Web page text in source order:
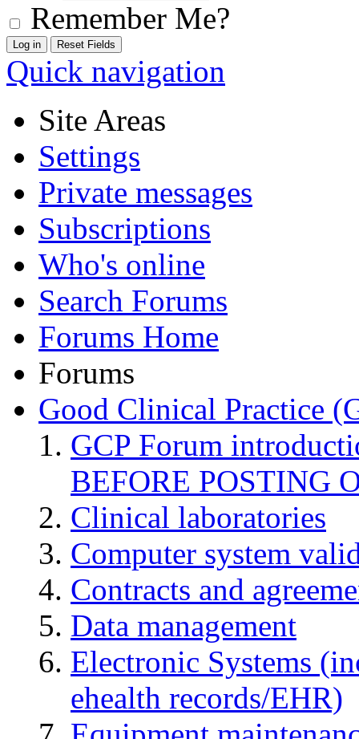
Remember Me?
Quick navigation
Site Areas
Settings
Private messages
Subscriptions
Who's online
Search Forums
Forums Home
Forums
Good Clinical Practice
GCP Forum
BEFORE POSTING
Clinical laboratories
Computer system
Contracts and
Data management
Electronic Systems
ehealth records/EHR)